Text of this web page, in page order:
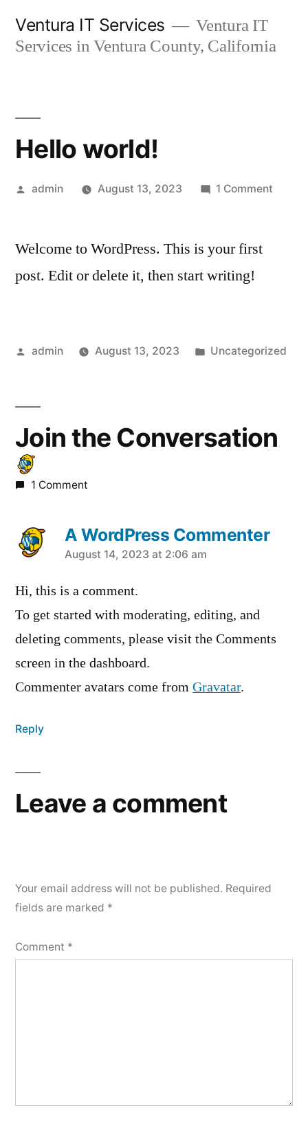
Ventura IT Services
Ventura IT
Services in Ventura County, California
Hello world!
Posted
admin August 13, 2023 1 Comment
Welcome to WordPress. This is your first
post. Edit or delete it, then start writing!
Posted
admin August 13, 2023
Posted
Uncategorized
Join the Conversation
1 Comment
A WordPress Commenter
says:
August 14, 2023 at 2:06 am
Hi, this is a comment.
To get started with moderating, editing, and
deleting comments, please visit the Comments
screen in the dashboard.
Commenter avatars come from Gravatar.
Reply
Leave a comment
Your email address will not be published. Required
fields are marked *
Comment *